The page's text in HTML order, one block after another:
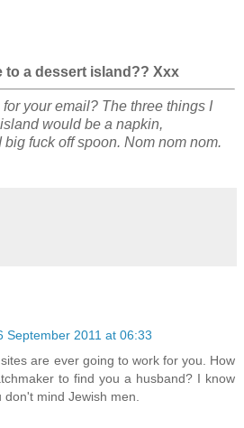
to a dessert island?? Xxx
your email? The three things I
would be a napkin,
fuck off spoon. Nom nom nom.
September 2011 at 06:33
are ever going to work for you. How
to find you a husband? I know
mind Jewish men.